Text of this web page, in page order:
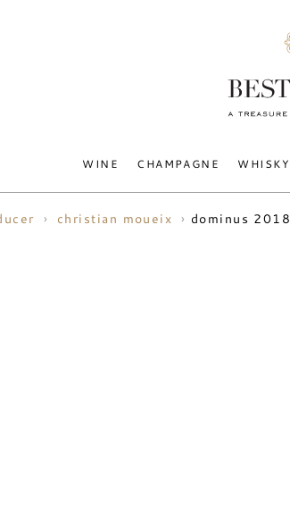
WINE CHAMPAGNE WHISKY
christian moueix dominus 2018